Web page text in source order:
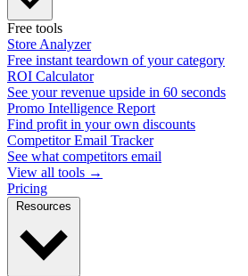
Free tools
Store Analyzer
Free instant teardown of your category
ROI Calculator
See your revenue upside in 60 seconds
Promo Intelligence Report
Find profit in your own discounts
Competitor Email Tracker
See what competitors email
View all tools →
Pricing